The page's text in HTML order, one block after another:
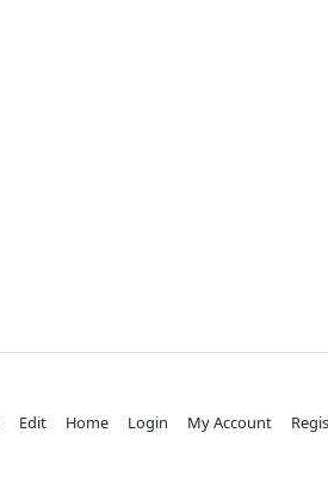
Edit Home Login My Account